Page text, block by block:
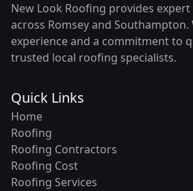
New Look Roofing provides
across Romsey and
experience and a commitment to
trusted local roofing specialists.
Quick Links
Home
Roofing
Roofing Contractors
Roofing Cost
Roofing Services